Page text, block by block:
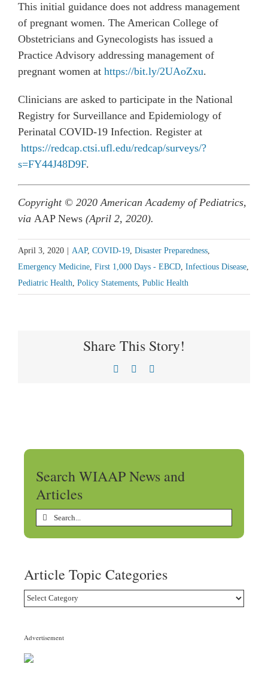
This initial guidance does not address management
of pregnant women. The American College of
Obstetricians and Gynecologists has issued a
Practice Advisory addressing management of
pregnant women at https://bit.ly/2UAoZxu.
Clinicians are asked to participate in the National
Registry for Surveillance and Epidemiology of
Perinatal COVID-19 Infection. Register at
https://redcap.ctsi.ufl.edu/redcap/surveys/?
s=FY44J48D9F.
Copyright © 2020 American Academy of Pediatrics,
via AAP News (April 2, 2020).
April 3, 2020 AAP, COVID-19, Disaster Preparedness,
Emergency Medicine, First 1,000 Days - EBCD, Infectious Disease,
Pediatric Health, Policy Statements, Public Health
Share This Story!
Facebook
Search WIAAP News and
Articles
Search
Article Topic Categories
Article
Advertisement